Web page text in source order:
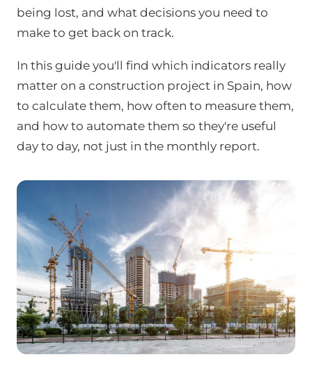
being lost, and what decisions you need to
make to get back on track.
In this guide you'll find which indicators really
matter on a construction project in Spain, how
to calculate them, how often to measure them,
and how to automate them so they're useful
day to day, not just in the monthly report.